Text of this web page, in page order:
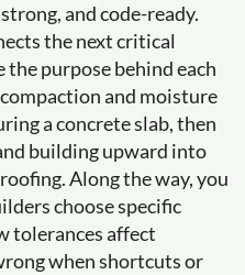
and code-ready.
the next critical
the purpose behind each
and moisture
a concrete slab, then
building upward into
Along the way, you
choose specific
tolerances affect
when shortcuts or